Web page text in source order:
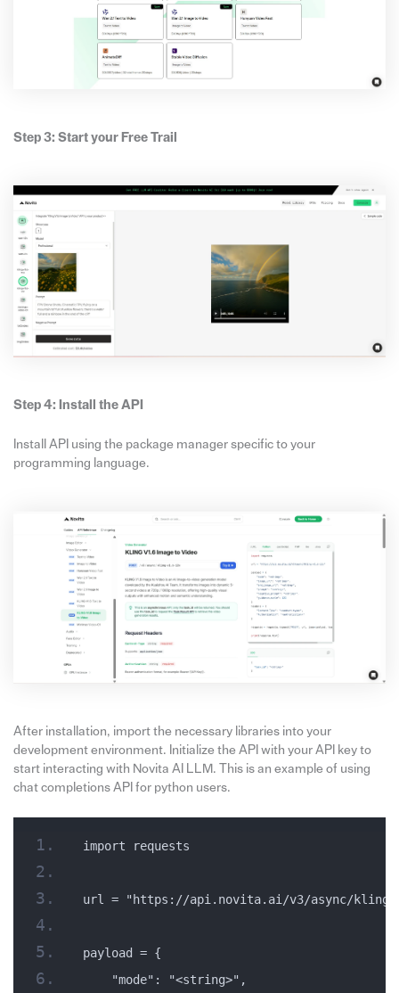
Step 3: Start your Free Trail
Step 4: Install the API
Install API using the package manager specific to your
programming language.
After installation, import the necessary libraries into your
development environment. Initialize the API with your API key to
start interacting with Novita AI LLM. This is an example of using
chat completions API for python users.
import requests
url = "https://api.novita.ai/v3/async/kling-
payload = {
    "mode": "<string>",